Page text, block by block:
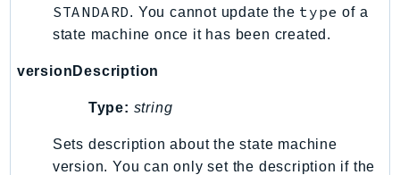
STANDARD. You cannot update the type of a
state machine once it has been created.
versionDescription
Type: string
Sets description about the state machine
version. You can only set the description if the